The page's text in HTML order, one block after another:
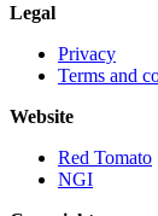
Legal
Privacy
Terms and
Website
Red Tomato
NGI